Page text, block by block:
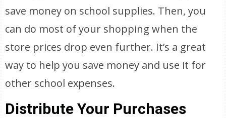
save money on school supplies. Then, you
can do most of your shopping when the
store prices drop even further. It’s a great
way to help you save money and use it for
other school expenses.
Distribute Your Purchases